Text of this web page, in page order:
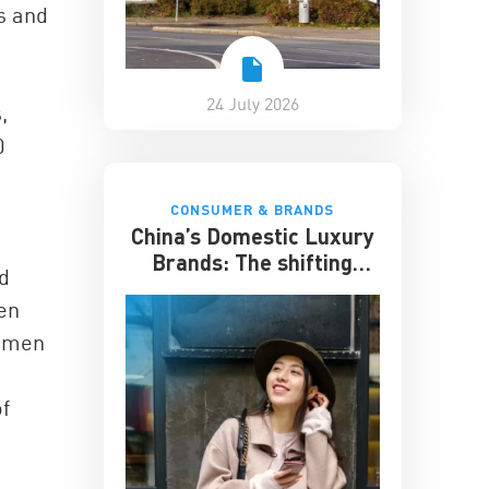
and
24 July 2026
CONSUMER & BRANDS
China’s Domestic Luxury
Brands: The shifting